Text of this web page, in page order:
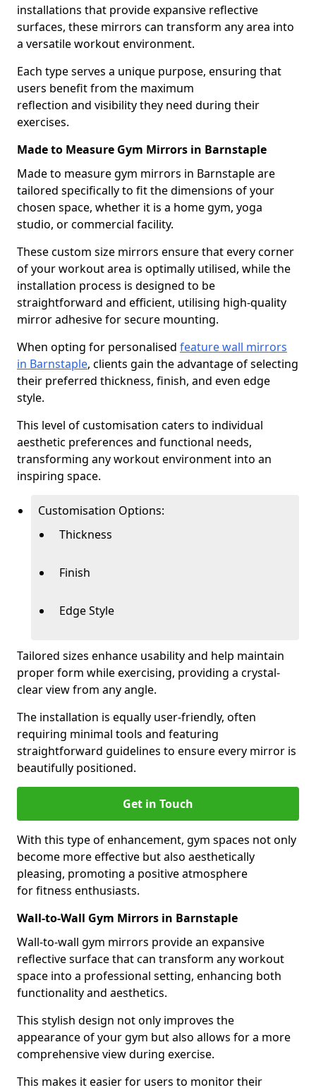
installations that provide expansive reflective
surfaces, these mirrors can transform any area into
a versatile workout environment.
Each type serves a unique purpose, ensuring that
users benefit from the maximum
reflection and visibility they need during their
exercises.
Made to Measure Gym Mirrors in Barnstaple
Made to measure gym mirrors in Barnstaple are
tailored specifically to fit the dimensions of your
chosen space, whether it is a home gym, yoga
studio, or commercial facility.
These custom size mirrors ensure that every corner
of your workout area is optimally utilised, while the
installation process is designed to be
straightforward and efficient, utilising high-quality
mirror adhesive for secure mounting.
When opting for personalised feature wall mirrors
in Barnstaple, clients gain the advantage of selecting
their preferred thickness, finish, and even edge
style.
This level of customisation caters to individual
aesthetic preferences and functional needs,
transforming any workout environment into an
inspiring space.
Customisation Options:
Thickness
Finish
Edge Style
Tailored sizes enhance usability and help maintain
proper form while exercising, providing a crystal-
clear view from any angle.
The installation is equally user-friendly, often
requiring minimal tools and featuring
straightforward guidelines to ensure every mirror is
beautifully positioned.
Get in Touch
With this type of enhancement, gym spaces not only
become more effective but also aesthetically
pleasing, promoting a positive atmosphere
for fitness enthusiasts.
Wall-to-Wall Gym Mirrors in Barnstaple
Wall-to-wall gym mirrors provide an expansive
reflective surface that can transform any workout
space into a professional setting, enhancing both
functionality and aesthetics.
This stylish design not only improves the
appearance of your gym but also allows for a more
comprehensive view during exercise.
This makes it easier for users to monitor their